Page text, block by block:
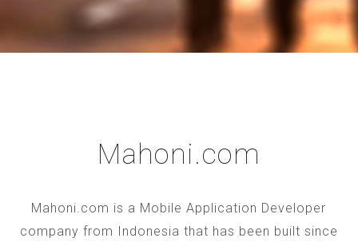
Mahoni.com
Mahoni.com is a Mobile Application Developer
company from Indonesia that has been built since